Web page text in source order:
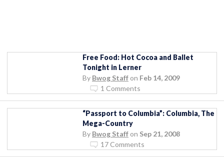
Free Food: Hot Cocoa and Ballet
Tonight in Lerner
By Bwog Staff on Feb 14, 2009
1 Comments
“Passport to Columbia”: Columbia, The
Mega-Country
By Bwog Staff on Sep 21, 2008
17 Comments